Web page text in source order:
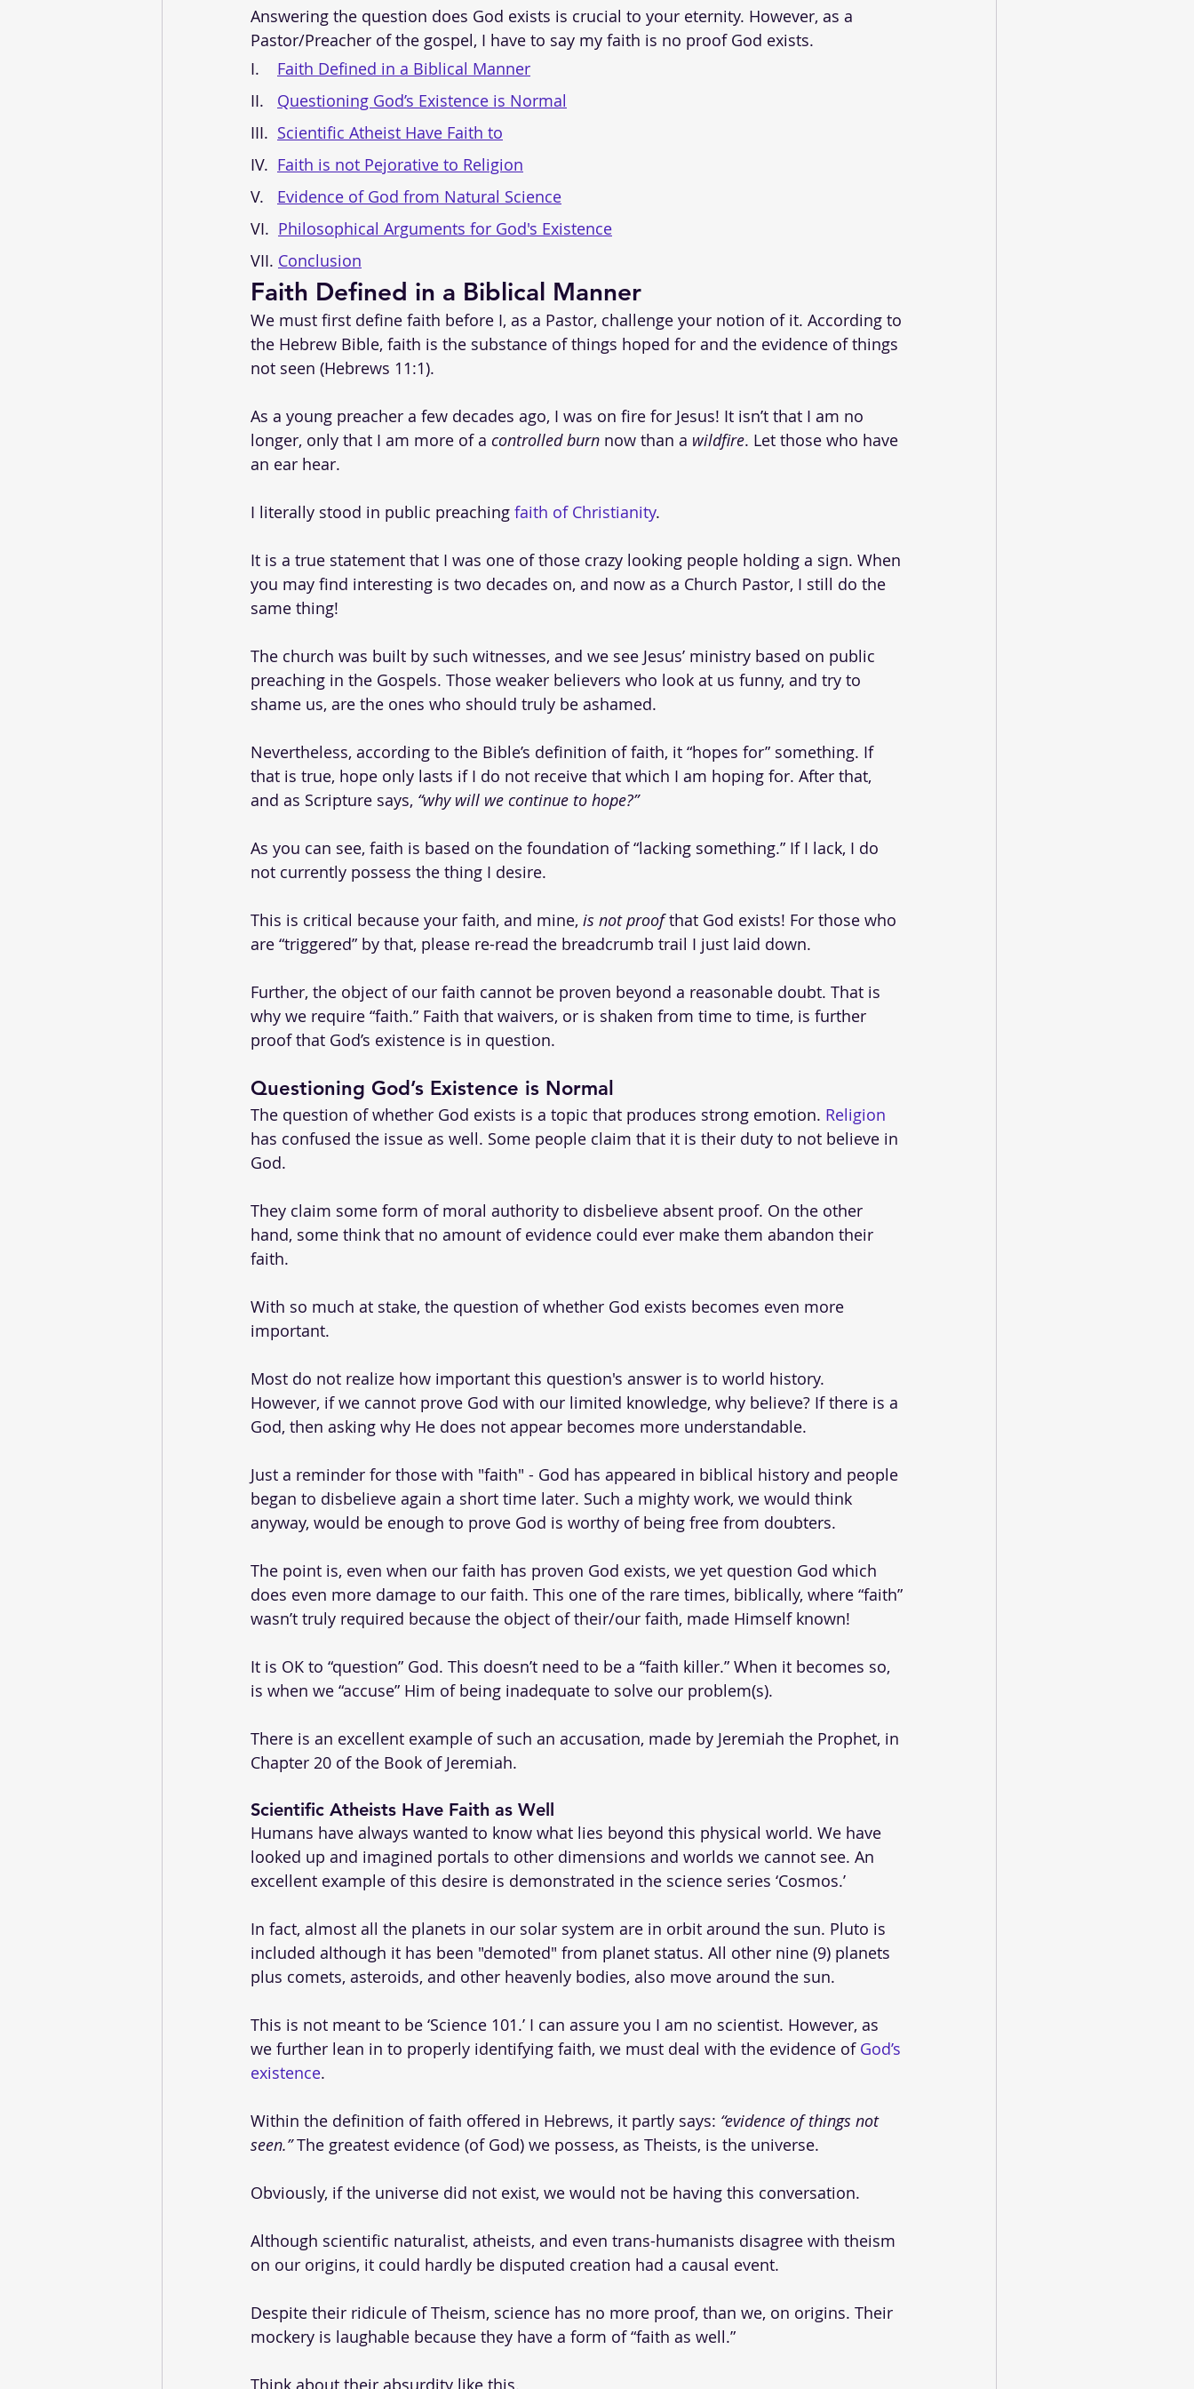
Answering the question does God exists is crucial to your eternity. However, as a
Pastor/Preacher of the gospel, I have to say my faith is no proof God exists.
I. Faith Defined in a Biblical Manner
II. Questioning God’s Existence is Normal
III. Scientific Atheist Have Faith to
IV. Faith is not Pejorative to Religion
V. Evidence of God from Natural Science
VI. Philosophical Arguments for God's Existence
VII. Conclusion
Faith Defined in a Biblical Manner
We must first define faith before I, as a Pastor, challenge your notion of it. According to
the Hebrew Bible, faith is the substance of things hoped for and the evidence of things
not seen (Hebrews 11:1).
As a young preacher a few decades ago, I was on fire for Jesus! It isn’t that I am no
longer, only that I am more of a controlled burn now than a wildfire. Let those who have
an ear hear.
I literally stood in public preaching faith of Christianity.
It is a true statement that I was one of those crazy looking people holding a sign. When
you may find interesting is two decades on, and now as a Church Pastor, I still do the
same thing!
The church was built by such witnesses, and we see Jesus’ ministry based on public
preaching in the Gospels. Those weaker believers who look at us funny, and try to
shame us, are the ones who should truly be ashamed.
Nevertheless, according to the Bible’s definition of faith, it “hopes for” something. If
that is true, hope only lasts if I do not receive that which I am hoping for. After that,
and as Scripture says, “why will we continue to hope?”
As you can see, faith is based on the foundation of “lacking something.” If I lack, I do
not currently possess the thing I desire.
This is critical because your faith, and mine, is not proof that God exists! For those who
are “triggered” by that, please re-read the breadcrumb trail I just laid down.
Further, the object of our faith cannot be proven beyond a reasonable doubt. That is
why we require “faith.” Faith that waivers, or is shaken from time to time, is further
proof that God’s existence is in question.
Questioning God’s Existence is Normal
The question of whether God exists is a topic that produces strong emotion. Religion
has confused the issue as well. Some people claim that it is their duty to not believe in
God.
They claim some form of moral authority to disbelieve absent proof. On the other
hand, some think that no amount of evidence could ever make them abandon their
faith.
With so much at stake, the question of whether God exists becomes even more
important.
Most do not realize how important this question's answer is to world history.
However, if we cannot prove God with our limited knowledge, why believe? If there is a
God, then asking why He does not appear becomes more understandable.
Just a reminder for those with "faith" - God has appeared in biblical history and people
began to disbelieve again a short time later. Such a mighty work, we would think
anyway, would be enough to prove God is worthy of being free from doubters.
The point is, even when our faith has proven God exists, we yet question God which
does even more damage to our faith. This one of the rare times, biblically, where “faith”
wasn’t truly required because the object of their/our faith, made Himself known!
It is OK to “question” God. This doesn’t need to be a “faith killer.” When it becomes so,
is when we “accuse” Him of being inadequate to solve our problem(s).
There is an excellent example of such an accusation, made by Jeremiah the Prophet, in
Chapter 20 of the Book of Jeremiah.
Scientific Atheists Have Faith as Well
Humans have always wanted to know what lies beyond this physical world. We have
looked up and imagined portals to other dimensions and worlds we cannot see. An
excellent example of this desire is demonstrated in the science series ‘Cosmos.’
In fact, almost all the planets in our solar system are in orbit around the sun. Pluto is
included although it has been "demoted" from planet status. All other nine (9) planets
plus comets, asteroids, and other heavenly bodies, also move around the sun.
This is not meant to be ‘Science 101.’ I can assure you I am no scientist. However, as
we further lean in to properly identifying faith, we must deal with the evidence of God’s
existence.
Within the definition of faith offered in Hebrews, it partly says: “evidence of things not
seen.” The greatest evidence (of God) we possess, as Theists, is the universe.
Obviously, if the universe did not exist, we would not be having this conversation.
Although scientific naturalist, atheists, and even trans-humanists disagree with theism
on our origins, it could hardly be disputed creation had a causal event.
Despite their ridicule of Theism, science has no more proof, than we, on origins. Their
mockery is laughable because they have a form of “faith as well.”
Think about their absurdity like this.